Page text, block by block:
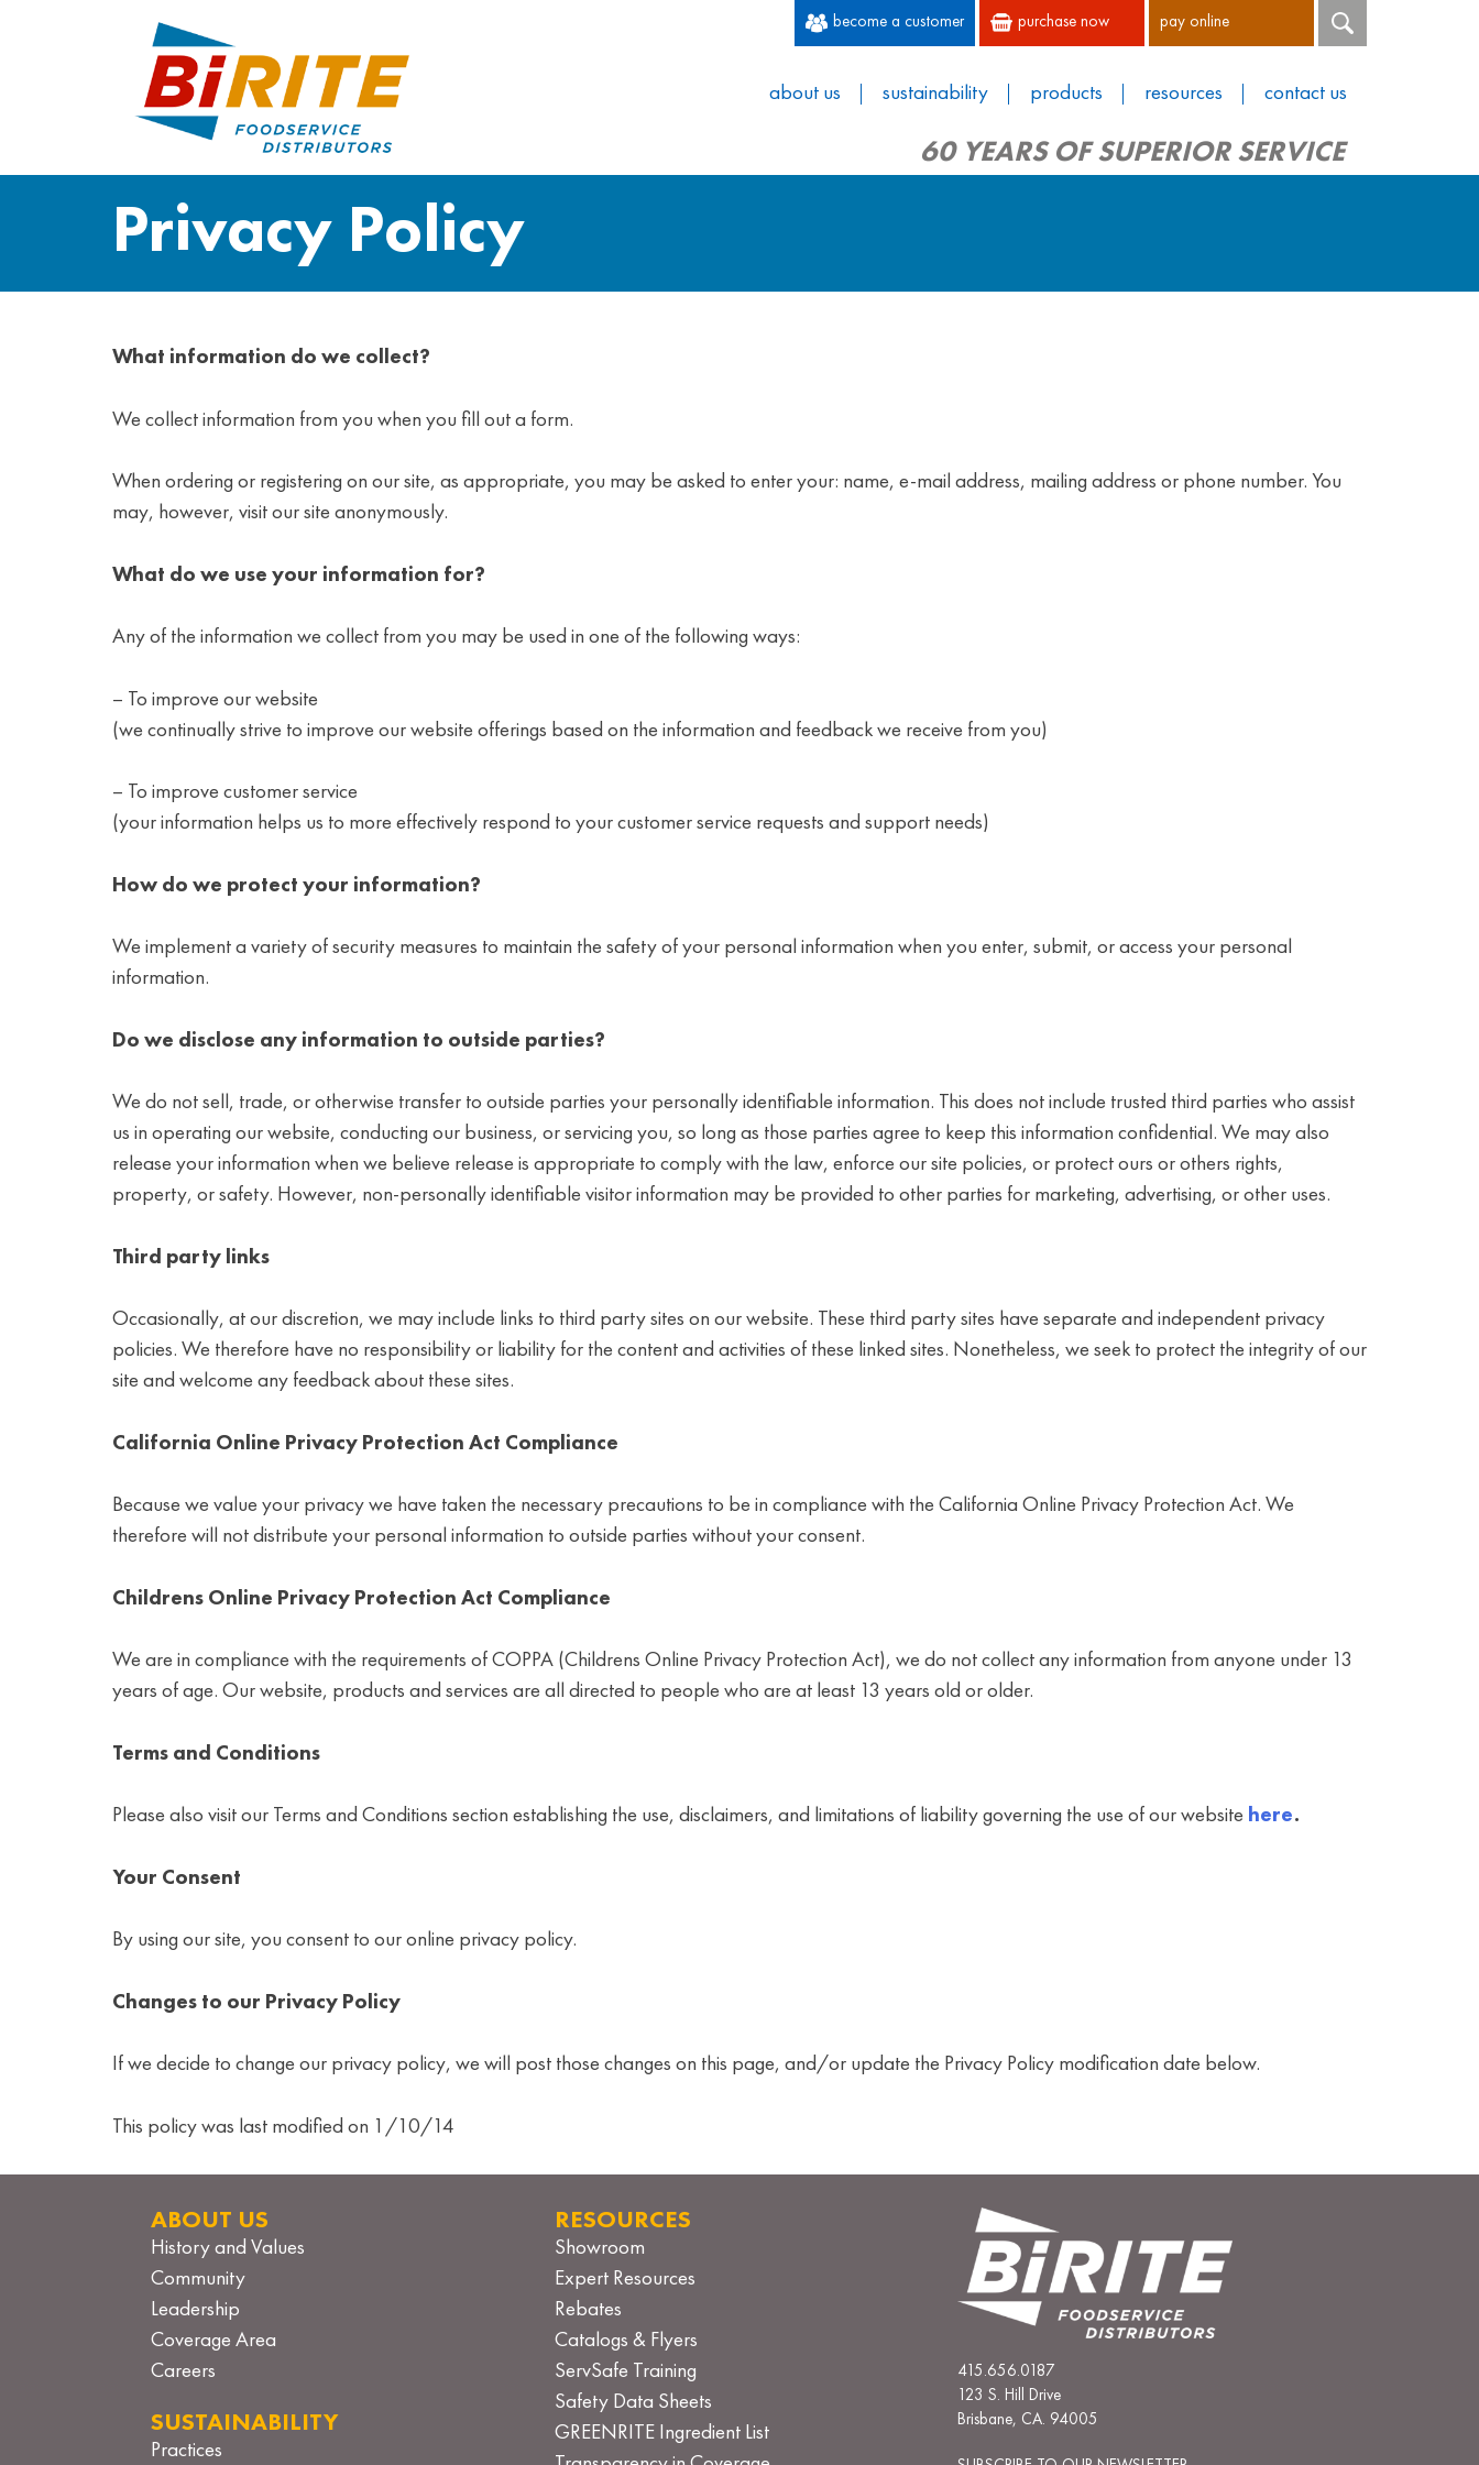
become a customer purchase now pay online
about us sustainability products resources contact us
60 YEARS OF SUPERIOR SERVICE
Privacy Policy
What information do we collect?
We collect information from you when you fill out a form.
When ordering or registering on our site, as appropriate, you may be asked to enter your: name, e-mail address, mailing address or phone number. You
may, however, visit our site anonymously.
What do we use your information for?
Any of the information we collect from you may be used in one of the following ways:
– To improve our website
(we continually strive to improve our website offerings based on the information and feedback we receive from you)
– To improve customer service
(your information helps us to more effectively respond to your customer service requests and support needs)
How do we protect your information?
We implement a variety of security measures to maintain the safety of your personal information when you enter, submit, or access your personal
information.
Do we disclose any information to outside parties?
We do not sell, trade, or otherwise transfer to outside parties your personally identifiable information. This does not include trusted third parties who assist
us in operating our website, conducting our business, or servicing you, so long as those parties agree to keep this information confidential. We may also
release your information when we believe release is appropriate to comply with the law, enforce our site policies, or protect ours or others rights,
property, or safety. However, non-personally identifiable visitor information may be provided to other parties for marketing, advertising, or other uses.
Third party links
Occasionally, at our discretion, we may include links to third party sites on our website. These third party sites have separate and independent privacy
policies. We therefore have no responsibility or liability for the content and activities of these linked sites. Nonetheless, we seek to protect the integrity of our
site and welcome any feedback about these sites.
California Online Privacy Protection Act Compliance
Because we value your privacy we have taken the necessary precautions to be in compliance with the California Online Privacy Protection Act. We
therefore will not distribute your personal information to outside parties without your consent.
Childrens Online Privacy Protection Act Compliance
We are in compliance with the requirements of COPPA (Childrens Online Privacy Protection Act), we do not collect any information from anyone under 13
years of age. Our website, products and services are all directed to people who are at least 13 years old or older.
Terms and Conditions
Please also visit our Terms and Conditions section establishing the use, disclaimers, and limitations of liability governing the use of our website here.
Your Consent
By using our site, you consent to our online privacy policy.
Changes to our Privacy Policy
If we decide to change our privacy policy, we will post those changes on this page, and/or update the Privacy Policy modification date below.
This policy was last modified on 1/10/14
ABOUT US
History and Values
Community
Leadership
Coverage Area
Careers
SUSTAINABILITY
Practices
RESOURCES
Showroom
Expert Resources
Rebates
Catalogs & Flyers
ServSafe Training
Safety Data Sheets
GREENRITE Ingredient List
415.656.0187
123 S. Hill Drive
Brisbane, CA. 94005